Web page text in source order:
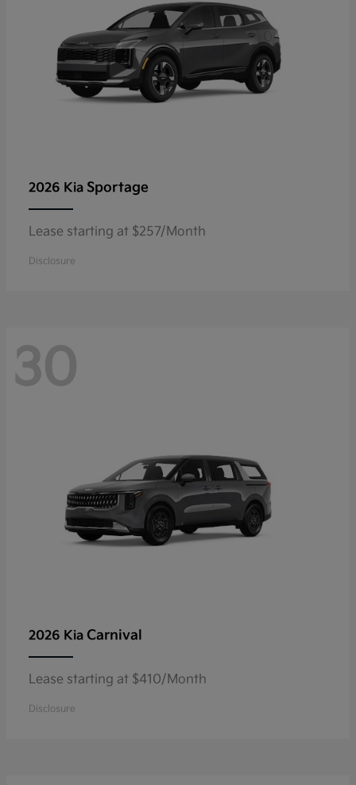
2026 Kia Sportage
Lease starting at $257/Month
Disclosure
30
2026 Kia Carnival
Lease starting at $410/Month
Disclosure